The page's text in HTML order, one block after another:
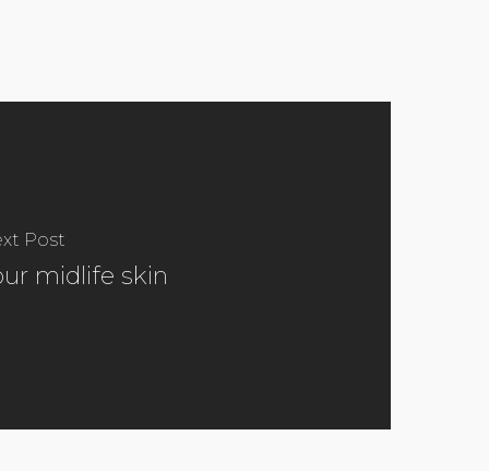
Post
midlife skin